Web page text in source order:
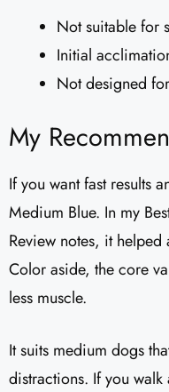
Not suitable for
Initial
Not designed
My
If you want fast results
Medium Blue. In my
Review notes, it helped
Color aside, the core
less muscle.
It suits medium dogs
distractions. If you